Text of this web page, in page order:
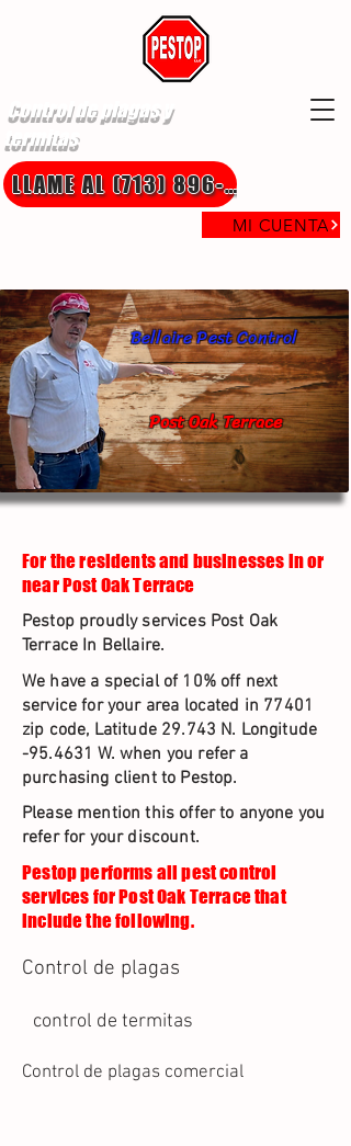
Control de plagas y
termitas
MI CUENTA
LLAME AL (713) 896-8850
Post Oak Terrace
Bellaire Pest Control
For the residents and businesses in or
near Post Oak Terrace
Pestop proudly services Post Oak
Terrace In Bellaire.
We have a special of 10% off next
service for your area located in 77401
zip code, Latitude 29.743 N. Longitude
-95.4631 W. when you refer a
purchasing client to Pestop.
Please mention this offer to anyone you
refer for your discount.
Pestop performs all pest control
services for Post Oak Terrace that
include the following.
Control de plagas
control de termitas
Control de plagas comercial